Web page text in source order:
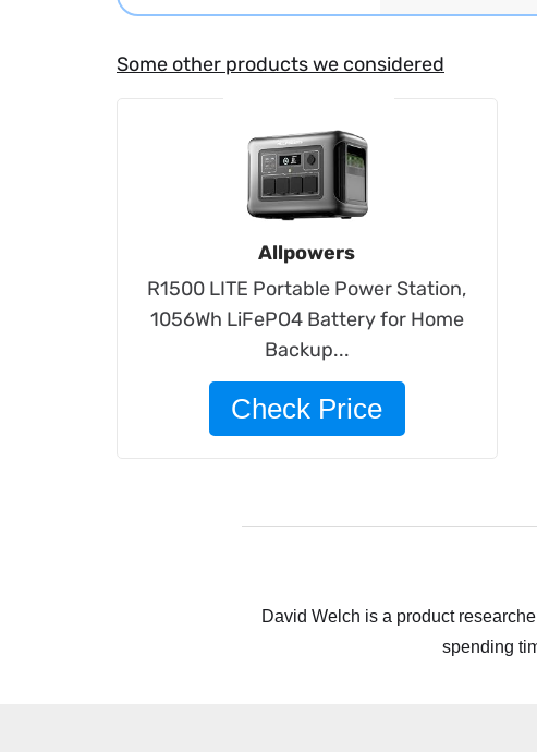
Some other products we considered
Allpowers
R1500 LITE Portable Power Station,
1056Wh LiFePO4 Battery for Home
Backup...
Check Price
David Welch is a product
spending